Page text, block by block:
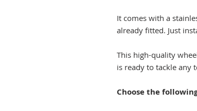
It comes with a
already fitted. Just
This high-quality
is ready to tackle any
Choose the